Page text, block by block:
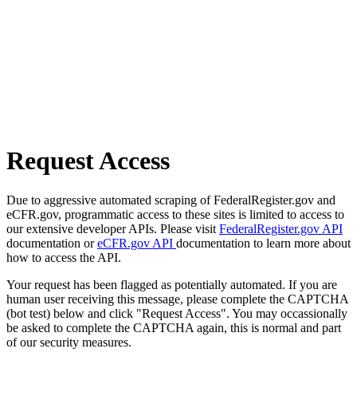
Request Access
Due to aggressive automated scraping of FederalRegister.gov and
eCFR.gov, programmatic access to these sites is limited to access to
our extensive developer APIs. Please visit FederalRegister.gov API
documentation oreCFR.gov API documentation to learn more about
how to access the API.
Your request has been flagged as potentially automated. If you are
human user receiving this message, please complete the CAPTCHA
(bot test) below and click "Request Access". You may occassionally
be asked to complete the CAPTCHA again, this is normal and part
of our security measures.